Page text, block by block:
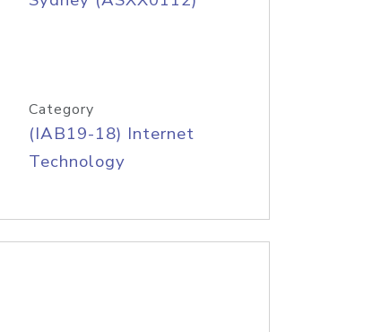
Category
(IAB19-18) Internet
Technology